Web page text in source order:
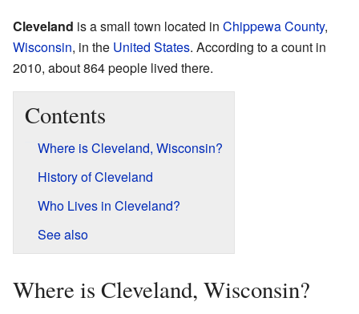
Cleveland is a small town located in Chippewa County,
Wisconsin, in the United States. According to a count in
2010, about 864 people lived there.
Contents
Where is Cleveland, Wisconsin?
History of Cleveland
Who Lives in Cleveland?
See also
Where is Cleveland, Wisconsin?